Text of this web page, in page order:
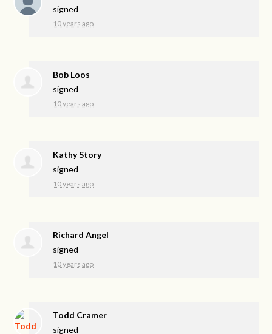
signed
10 years ago
Bob Loos
signed
10 years ago
Kathy Story
signed
10 years ago
Richard Angel
signed
10 years ago
Todd Cramer
signed